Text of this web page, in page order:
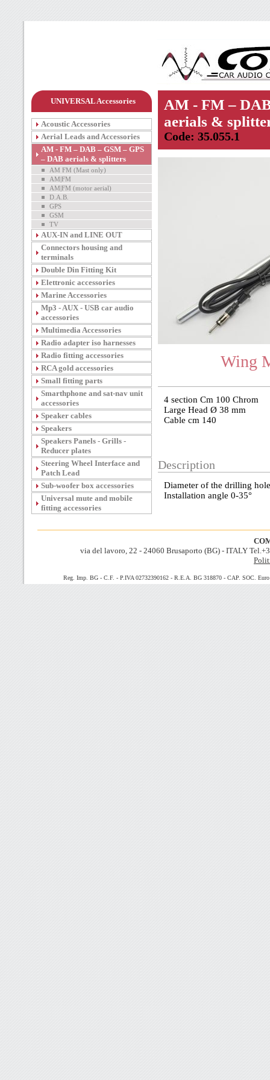
UNIVERSAL Accessories
Acoustic Accessories
Aerial Leads and Accessories
AM - FM – DAB – GSM – GPS
– DAB aerials & splitters
AM FM (Mast only)
AM|FM
AM|FM (motor aerial)
D.A.B.
GPS
GSM
TV
AUX-IN and LINE OUT
Connectors housing and
terminals
Double Din Fitting Kit
Elettronic accessories
Marine Accessories
Mp3 - AUX - USB car audio
accessories
Multimedia Accessories
Radio adapter iso harnesses
Radio fitting accessories
RCA gold accessories
Small fitting parts
Smarthphone and sat-nav unit
accessories
Speaker cables
Speakers
Speakers Panels - Grills -
Reducer plates
Steering Wheel Interface and
Patch Lead
Sub-woofer box accessories
Universal mute and mobile
fitting accessories
AM - FM –
aerials &
Code: 35.055.1
Wing
4 section Cm 100 Chrom
Large Head Ø 38 mm
Cable cm 140
Description
Diameter of the drilling
Installation angle 0-35°
via del lavoro, 22 - 24060 Brusaporto (BG) - ITALY
Reg. Imp. BG - C.F. - P.IVA 02732390162 - R.E.A. BG 318870 - CAP. SOC.